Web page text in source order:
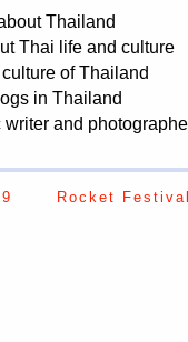
Thailand
Thai life and culture
of Thailand
in Thailand
writer and
Rocket